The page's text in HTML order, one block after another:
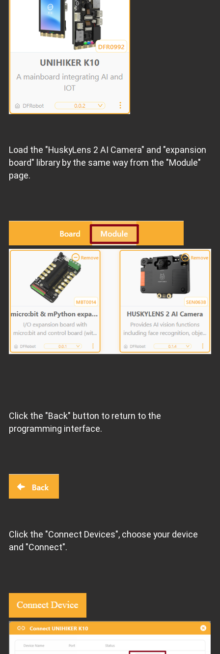
Load the "HuskyLens 2 AI Camera" and "expansion
board" library by the same way from the "Module"
page.
Click the "Back" button to return to the
programming interface.
Click the "Connect Devices", choose your device
and "Connect".